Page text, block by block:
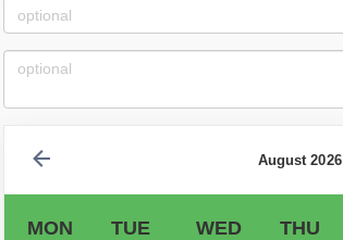
August 2026
MON TUE WED THU